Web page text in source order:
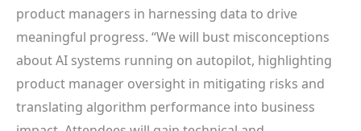
product managers in harnessing data to drive
meaningful progress. “We will bust misconceptions
about AI systems running on autopilot, highlighting
product manager oversight in mitigating risks and
translating algorithm performance into business